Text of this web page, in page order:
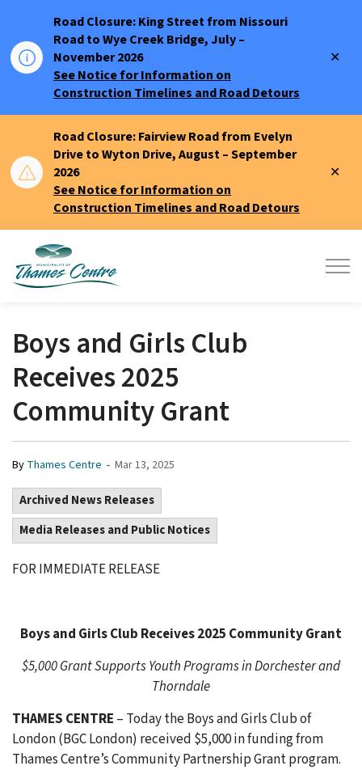
Road Closure: King Street from Nissouri
Road to Wye Creek Bridge, July –
November 2026
See Notice for Information on
Construction Timelines and Road Detours
Road Closure: Fairview Road from Evelyn
Drive to Wyton Drive, August – September
2026
See Notice for Information on
Construction Timelines and Road Detours
Boys and Girls Club
Receives 2025
Community Grant
By Thames Centre - Mar 13, 2025
Archived News Releases
Media Releases and Public Notices
FOR IMMEDIATE RELEASE
Boys and Girls Club Receives 2025 Community Grant
$5,000 Grant Supports Youth Programs in Dorchester and
Thorndale
THAMES CENTRE – Today the Boys and Girls Club of
London (BGC London) received $5,000 in funding from
Thames Centre’s Community Partnership Grant program.